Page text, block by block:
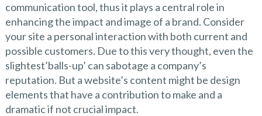
communication tool, thus it plays a central role in
enhancing the impact and image of a brand. Consider
your site a personal interaction with both current and
possible customers. Due to this very thought, even the
slightest’balls-up’ can sabotage a company’s
reputation. But a website’s content might be design
elements that have a contribution to make and a
dramatic if not crucial impact.